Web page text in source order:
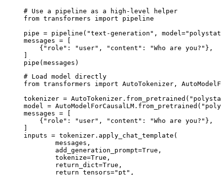
# Use a pipeline as a high-level helper
from transformers import pipeline
pipe = pipeline("text-generation",
messages = [
    {"role": "user", "content": "Who are you?"},
pipe(messages)
# Load model directly
from transformers import AutoTokenizer,
tokenizer =
model =
messages = [
    {"role": "user", "content": "Who are you?"},
inputs = tokenizer.apply_chat_template(